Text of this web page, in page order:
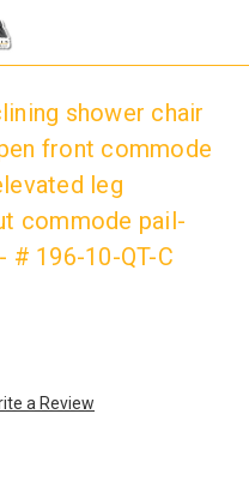
shower chair
front commode
leg
commode pail-
# 196-10-QT-C
a Review
first